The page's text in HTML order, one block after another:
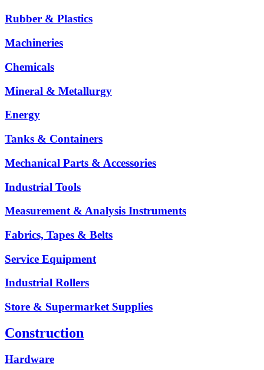
Rubber & Plastics
Machineries
Chemicals
Mineral & Metallurgy
Energy
Tanks & Containers
Mechanical Parts & Accessories
Industrial Tools
Measurement & Analysis Instruments
Fabrics, Tapes & Belts
Service Equipment
Industrial Rollers
Store & Supermarket Supplies
Construction
Hardware